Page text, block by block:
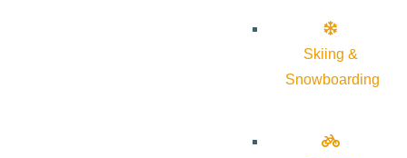
Skiing &
Snowboarding